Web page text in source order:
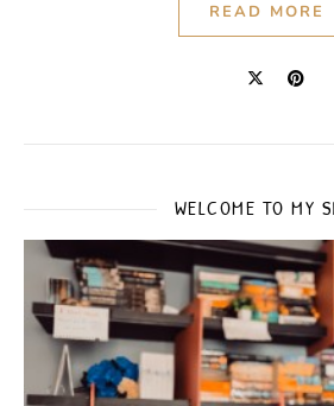
READ MORE
WELCOME TO MY